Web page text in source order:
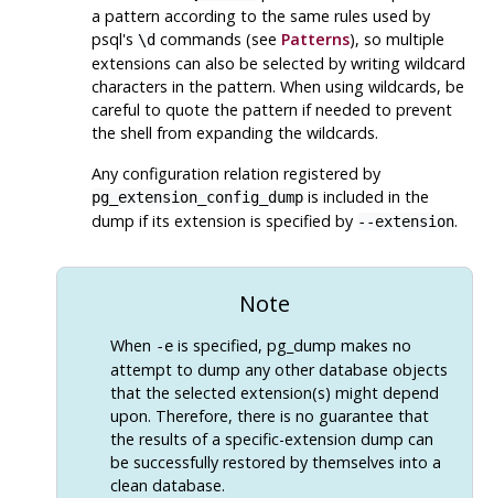
a pattern according to the same rules used by
psql's \dcommands (see Patterns), so multiple
extensions can also be selected by writing wildcard
characters in the pattern. When using wildcards, be
careful to quote the pattern if needed to prevent
the shell from expanding the wildcards.
Any configuration relation registered by
pg_extension_config_dumpis included in the
dump if its extension is specified by --extension.
Note
When -eis specified, pg_dump makes no
attempt to dump any other database objects
that the selected extension(s) might depend
upon. Therefore, there is no guarantee that
the results of a specific-extension dump can
be successfully restored by themselves into a
clean database.